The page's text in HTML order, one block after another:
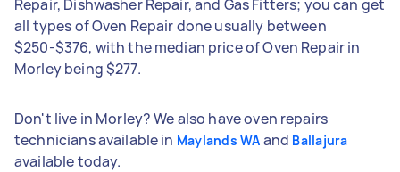
Repair, Dishwasher Repair, and Gas Fitters; you can get
all types of Oven Repair done usually between
$250-$376, with the median price of Oven Repair in
Morley being $277.
Don't live in Morley? We also have oven repairs
technicians available in Maylands WA and Ballajura
available today.